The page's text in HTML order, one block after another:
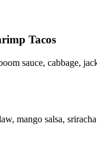
Tacos
sauce, cabbage,
mango salsa,